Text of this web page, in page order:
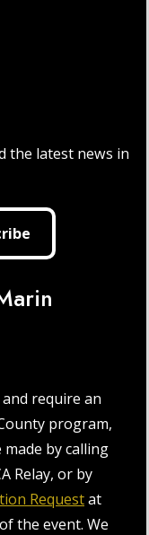
the latest news in
require an
program,
by calling
Relay, or by
Requestat
the event. We